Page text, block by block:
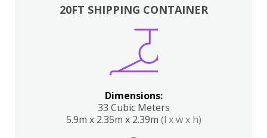
20FT SHIPPING CONTAINER
Dimensions:
33 Cubic Meters
5.9m x 2.35m x 2.39m (l x w x h)